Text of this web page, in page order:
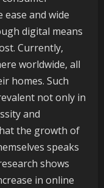
and wide
digital means
Currently,
worldwide, all
homes. Such
not only in
and
the growth of
speaks
shows
in online